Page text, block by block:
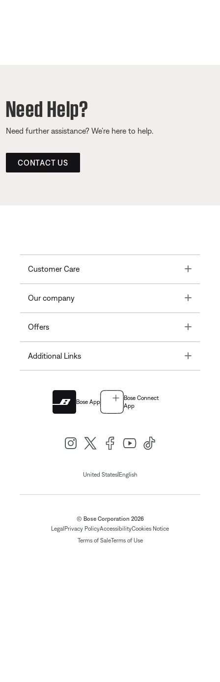
Need Help?
Need further assistance? We’re here to help.
CONTACT US
Customer Care Toggle
Our company Toggle
Offers Toggle
Additional Links Toggle
Bose App
Bose Connect
App
United States| English
© Bose Corporation 2026
Legal Privacy PolicyAccessibilityCookies Notice
Terms of SaleTerms of Use